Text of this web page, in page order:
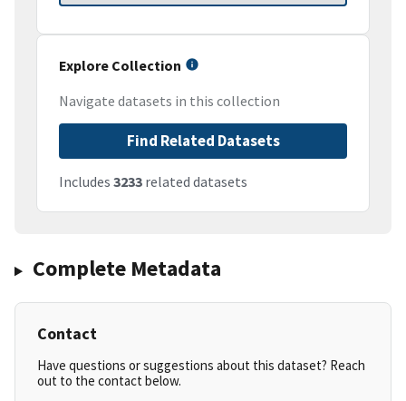
Explore Collection
Navigate datasets in this collection
Find Related Datasets
Includes 3233 related datasets
Complete Metadata
Contact
Have questions or suggestions about this dataset? Reach
out to the contact below.